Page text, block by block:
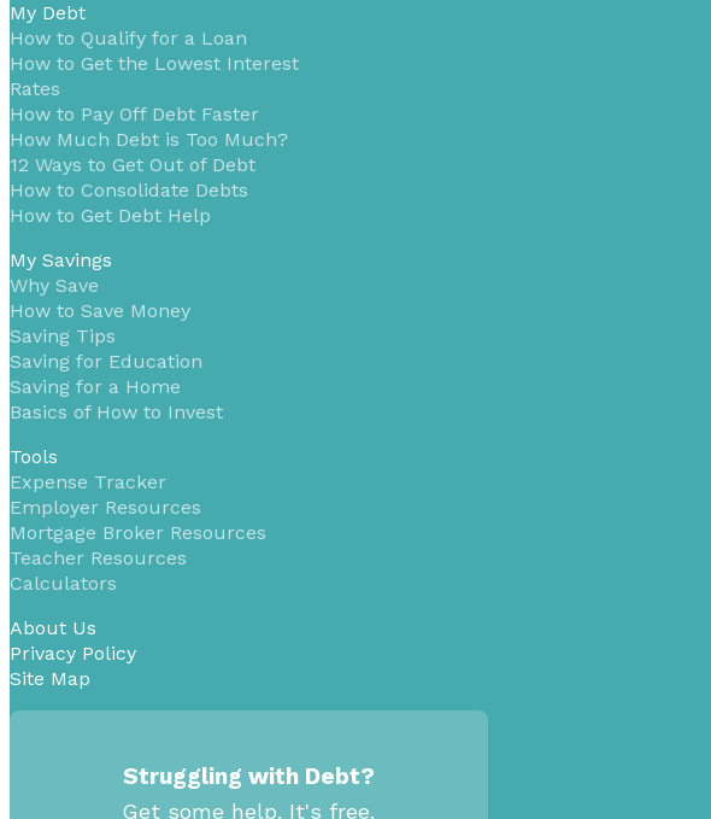
My Debt
How to Qualify for a Loan
How to Get the Lowest Interest
Rates
How to Pay Off Debt Faster
How Much Debt is Too Much?
12 Ways to Get Out of Debt
How to Consolidate Debts
How to Get Debt Help
My Savings
Why Save
How to Save Money
Saving Tips
Saving for Education
Saving for a Home
Basics of How to Invest
Tools
Expense Tracker
Employer Resources
Mortgage Broker Resources
Teacher Resources
Calculators
About Us
Privacy Policy
Site Map
Struggling with Debt?
Get some help. It's free.